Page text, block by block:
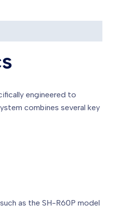
engineered to
combines several key
as the SH-R60P model